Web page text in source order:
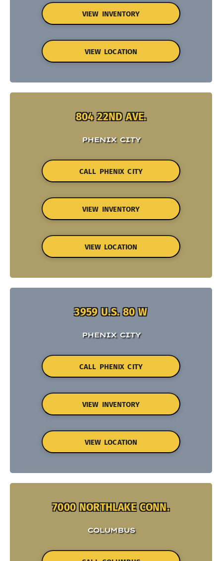
VIEW INVENTORY
VIEW LOCATION
804 22ND AVE.
PHENIX CITY
CALL PHENIX CITY
VIEW INVENTORY
VIEW LOCATION
3959 U.S. 80 W
PHENIX CITY
CALL PHENIX CITY
VIEW INVENTORY
VIEW LOCATION
7000 NORTHLAKE CONN.
COLUMBUS